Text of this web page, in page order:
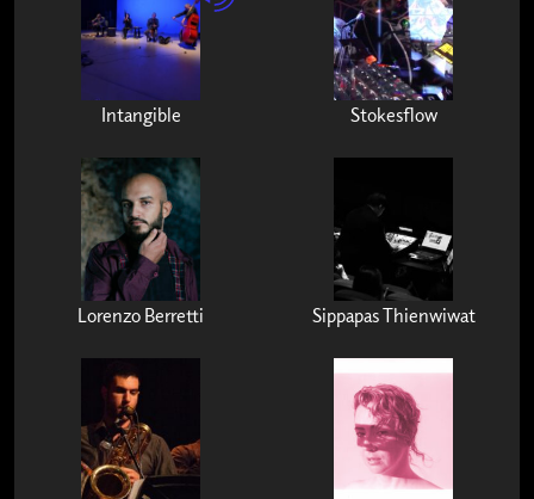
Intangible Stokesflow
Lorenzo Berretti Sippapas Thienwiwat